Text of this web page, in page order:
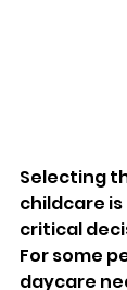
Selecting
childcare
critical
For some
daycare